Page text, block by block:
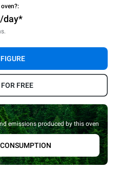
day*
FREE
emissions produced by this oven